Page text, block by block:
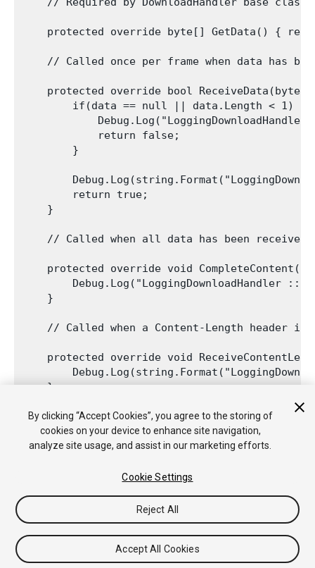
protected override byte[] GetData() {
// Called once per frame when data has
protected override bool
        if(data == null || data.Length < 1) {
            return false;
        }
        return true;
    }
// Called when all data has been
protected override void CompleteContent()
Debug.Log("LoggingDownloadHandler ::
    }
// Called when a Content-Length header is
protected override void
    }
Tutorials
Community Answers Knowledge Base
Asset
Store
By clicking “Accept Cookies”, you agree to the storing of
cookies on your device to enhance site navigation,
analyze site usage, and assist in our marketing efforts.
Cookie Settings
Reject All
Accept All Cookies